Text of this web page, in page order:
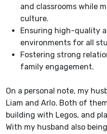
and classrooms while
culture.
Ensuring high-quality
environments for all
Fostering strong
family engagement.
On a personal note, my
Liam and Arlo. Both of
building with Legos, and
With my husband also